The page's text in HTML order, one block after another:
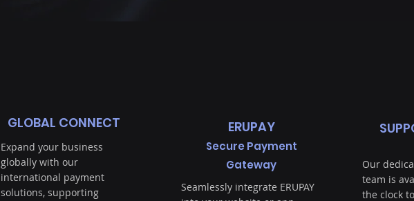
GLOBAL CONNECT
Expand your business
globally with our
international payment
solutions, supporting
ERUPAY
Secure Payment
Gateway
Seamlessly integrate ERUPAY
Our
team is
the clock